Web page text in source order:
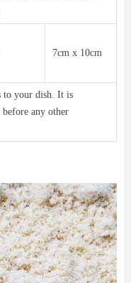
7cm x 10cm
to your dish. It is
any other